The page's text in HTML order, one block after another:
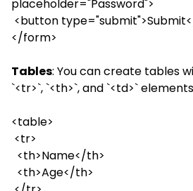
placeholder="Password">
<button
</form>
Tables: You can create tables
`<tr>`, `<th>`, and `<td>`
<table>
<tr>
<th>Name</th>
<th>Age</th>